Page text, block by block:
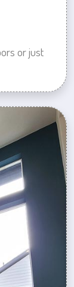
or just